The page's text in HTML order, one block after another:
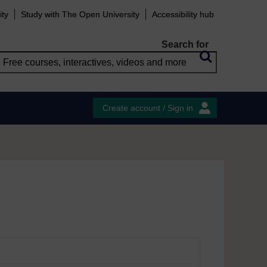
Study with The Open University Accessibility hub
Search for
Create account / Sign in